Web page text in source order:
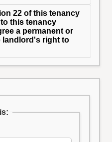
22 of this tenancy
this tenancy
a permanent or
landlord's right to